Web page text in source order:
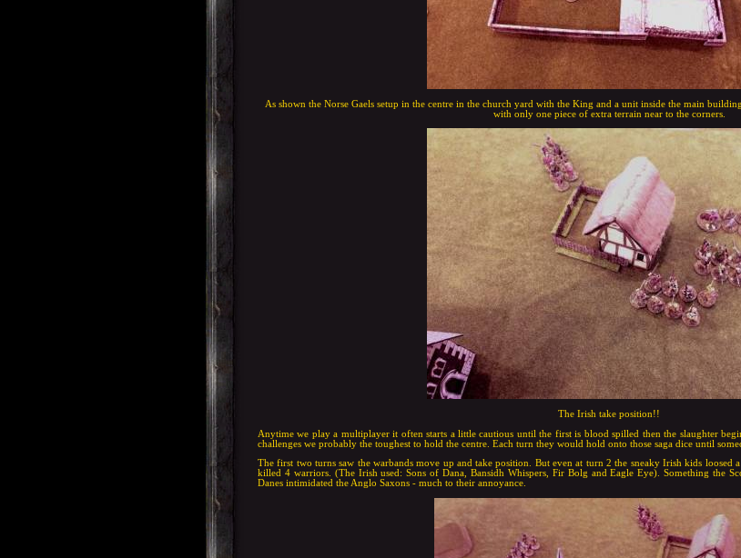
As shown the Norse Gaels setup in the centre in the church yard with the King and a unit inside the main
with only one piece of extra terrain near to the corners.
The Irish take position!!
Anytime we play a multiplayer it often starts a little cautious until the first is blood spilled then the slaughter
challenges we probably the toughest to hold the centre. Each turn they would hold onto those saga dice until
The first two turns saw the warbands move up and take position. But even at turn 2 the sneaky Irish kids
killed 4 warriors. (The Irish used: Sons of Dana, Bansidh Whispers, Fir Bolg and Eagle Eye). Something the
Danes intimidated the Anglo Saxons - much to their annoyance.